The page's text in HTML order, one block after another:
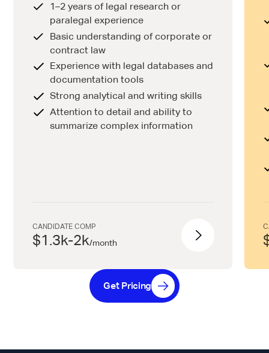
1–2 years of legal research or
paralegal experience
Basic understanding of corporate or
contract law
Experience with legal databases and
documentation tools
Strong analytical and writing skills
Attention to detail and ability to
summarize complex information
CANDIDATE COMP
$1.3k-2k/month
Get Pricing